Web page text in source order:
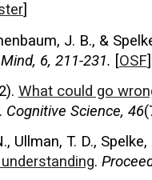
]
J. B., &
6, 211-231. [OSF
What could go
Cognitive Science, 46
Ullman, T. D.,
.